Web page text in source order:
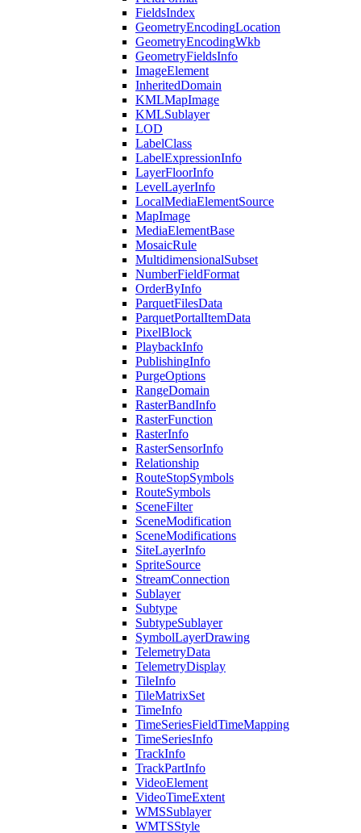
FieldsIndex
GeometryEncodingLocation
GeometryEncodingWkb
GeometryFieldsInfo
ImageElement
InheritedDomain
KMLMapImage
KMLSublayer
LOD
LabelClass
LabelExpressionInfo
LayerFloorInfo
LevelLayerInfo
LocalMediaElementSource
MapImage
MediaElementBase
MosaicRule
MultidimensionalSubset
NumberFieldFormat
OrderByInfo
ParquetFilesData
ParquetPortalItemData
PixelBlock
PlaybackInfo
PublishingInfo
PurgeOptions
RangeDomain
RasterBandInfo
RasterFunction
RasterInfo
RasterSensorInfo
Relationship
RouteStopSymbols
RouteSymbols
SceneFilter
SceneModification
SceneModifications
SiteLayerInfo
SpriteSource
StreamConnection
Sublayer
Subtype
SubtypeSublayer
SymbolLayerDrawing
TelemetryData
TelemetryDisplay
TileInfo
TileMatrixSet
TimeInfo
TimeSeriesFieldTimeMapping
TimeSeriesInfo
TrackInfo
TrackPartInfo
VideoElement
VideoTimeExtent
WMSSublayer
WMTSStyle